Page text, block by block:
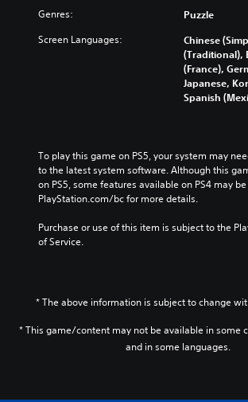
Genres: Puzzle
Screen Languages:
Chinese
(Traditional),
(France),
Japanese,
Spanish
To play this game on PS5, your system may
to the latest system software. Although this
on PS5, some features available on PS4 may
PlayStation.com/bc for more details.
Purchase or use of this item is subject to the
of Service.
* The above information is subject to change
* This game/content may not be available in some
and in some languages.